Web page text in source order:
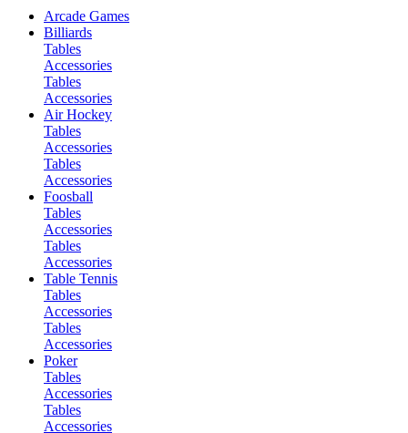
Arcade Games
Billiards
Tables
Accessories
Tables
Accessories
Air Hockey
Tables
Accessories
Tables
Accessories
Foosball
Tables
Accessories
Tables
Accessories
Table Tennis
Tables
Accessories
Tables
Accessories
Poker
Tables
Accessories
Tables
Accessories